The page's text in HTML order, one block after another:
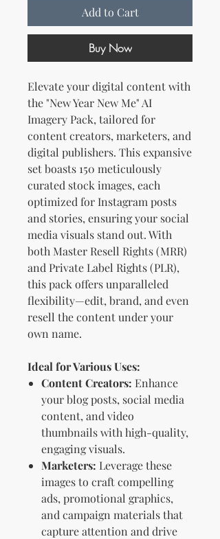
Add to Cart
Buy Now
Elevate your digital content with
the "New Year New Me" AI
Imagery Pack, tailored for
content creators, marketers, and
digital publishers. This expansive
set boasts 150 meticulously
curated stock images, each
optimized for Instagram posts
and stories, ensuring your social
media visuals stand out. With
both Master Resell Rights (MRR)
and Private Label Rights (PLR),
this pack offers unparalleled
flexibility—edit, brand, and even
resell the content under your
own name.
Ideal for Various Uses:
Content Creators: Enhance
your blog posts, social media
content, and video
thumbnails with high-quality,
engaging visuals.
Marketers: Leverage these
images to craft compelling
ads, promotional graphics,
and campaign materials that
capture attention and drive